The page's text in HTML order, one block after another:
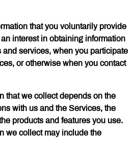
that you voluntarily provide
interest in obtaining information
and services, when you participate
or otherwise when you contact
that we collect depends on the
with us and the Services, the
products and features you use.
we collect may include the